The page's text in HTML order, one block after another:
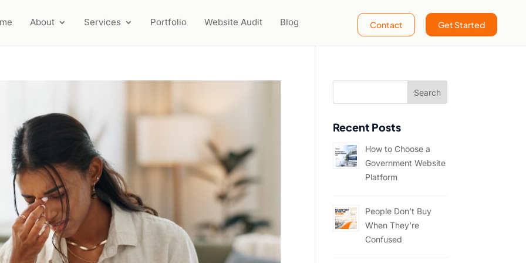
About Services Portfolio Website Audit Blog Contact Get Started
Recent Posts
How to Choose a
Government Website
Platform
People Don’t Buy
When They’re
Confused